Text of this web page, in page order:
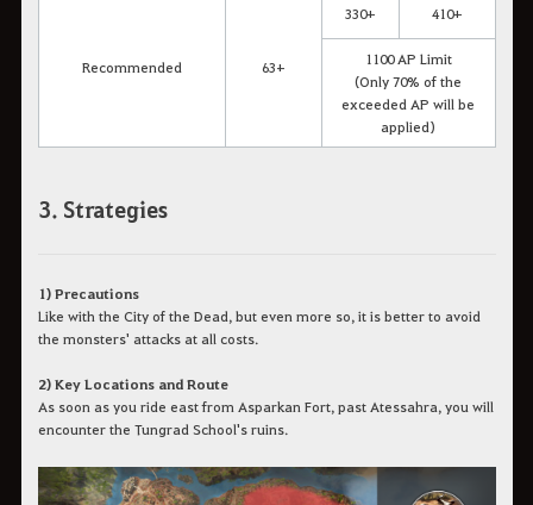
Recommended 63+
330+ 410+
1100 AP Limit
(Only 70% of the
exceeded AP will be
applied)
3. Strategies
1) Precautions
Like with the City of the Dead, but even more so, it is better to avoid
the monsters' attacks at all costs.
2) Key Locations and Route
As soon as you ride east from Asparkan Fort, past Atessahra, you will
encounter the Tungrad School's ruins.